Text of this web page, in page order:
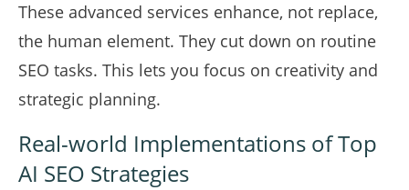
These advanced services enhance, not replace,
the human element. They cut down on routine
SEO tasks. This lets you focus on creativity and
strategic planning.
Real-world Implementations of Top
AI SEO Strategies